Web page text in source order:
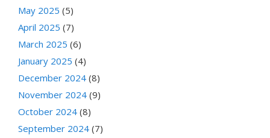
May 2025 (5)
April 2025 (7)
March 2025 (6)
January 2025 (4)
December 2024 (8)
November 2024 (9)
October 2024 (8)
September 2024 (7)